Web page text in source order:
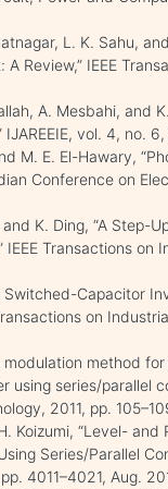
L. K. Sahu,
Review,” IEEE
A. Mesbahi, and
vol. 4, no. 6,
M. E. El-Hawary,
Conference on
and K. Ding, “A
IEEE Transactions on
Switched-Capacitor
on
modulation method
series/parallel
2011, pp.
Koizumi, “Level-
Series/Parallel
4011–4021, Aug.